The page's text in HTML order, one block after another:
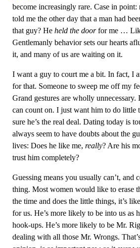
become increasingly rare. Case in
told me the other day that a man had
that guy? He held the doorfor me …
Gentlemanly behavior sets our hearts
it, and many of us are waiting on it.
I want a guy to court me a bit. In fact, I
for that. Someone to sweep me off my
Grand gestures are wholly
can count on. I just want him to do little
sure he’s the real deal. Dating today is
always seem to have doubts about the
lives: Does he like me, really? Are his
trust him completely?
Guessing means you usually can’t, and
thing. Most women would like to erase
the time and does the little things, it’s
for us. He’s more likely to be into us as
hook-ups. He’s more likely to be Mr.
dealing with all those Mr. Wrongs.